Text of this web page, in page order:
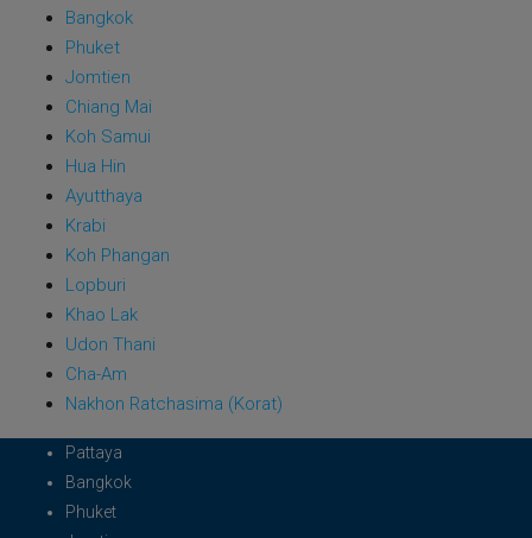
Bangkok
Phuket
Jomtien
Chiang Mai
Koh Samui
Hua Hin
Ayutthaya
Krabi
Koh Phangan
Lopburi
Khao Lak
Udon Thani
Cha-Am
Nakhon Ratchasima (Korat)
Pattaya
Bangkok
Phuket